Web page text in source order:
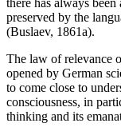
preserved by the
(Buslaev, 1861a).
The law of relevance
opened by German
to come close to
consciousness, in
thinking and its